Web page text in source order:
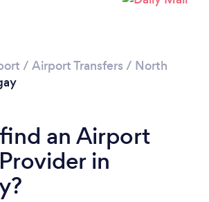
/ Airport Transfers / North
an Airport
in